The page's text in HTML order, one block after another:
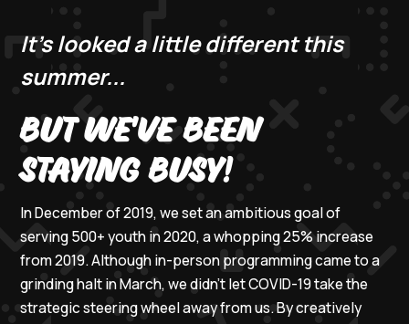
It's looked a little different this
summer...
BUT WE'VE BEEN
STAYING BUSY!
In December of 2019, we set an ambitious goal of
serving 500+ youth in 2020, a whopping 25% increase
from 2019. Although in-person programming came to a
grinding halt in March, we didn't let COVID-19 take the
strategic steering wheel away from us. By creatively